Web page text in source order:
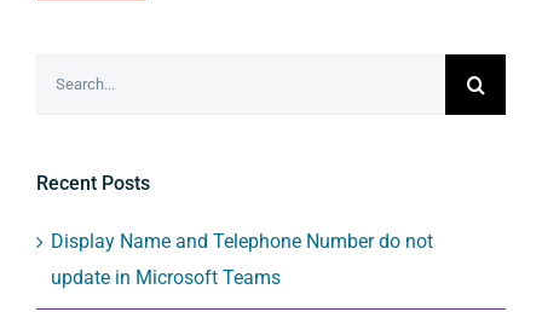
Recent Posts
Display Name and Telephone Number do not
update in Microsoft Teams